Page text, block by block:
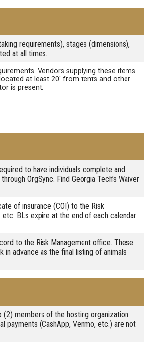
requirements), stages (dimensions),
at all times.
Vendors supplying these items
at least 20' from tents and other
is present.
to have individuals complete and
OrgSync. Find Georgia Tech’s Waiver
of insurance (COI) to the Risk
BLs expire at the end of each calendar
to the Risk Management office. These
advance as the final listing of animals
members of the hosting organization
payments (CashApp, Venmo, etc.) are not